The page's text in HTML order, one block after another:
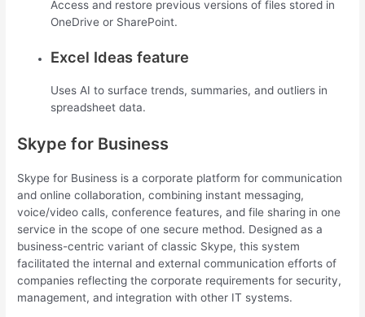
Access and restore previous versions of files stored in
OneDrive or SharePoint.
Excel Ideas feature
Uses AI to surface trends, summaries, and outliers in
spreadsheet data.
Skype for Business
Skype for Business is a corporate platform for communication
and online collaboration, combining instant messaging,
voice/video calls, conference features, and file sharing in one
service in the scope of one secure method. Designed as a
business-centric variant of classic Skype, this system
facilitated the internal and external communication efforts of
companies reflecting the corporate requirements for security,
management, and integration with other IT systems.